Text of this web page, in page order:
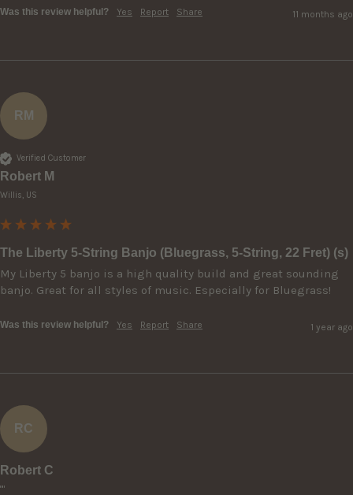
Was this review helpful? Yes Report Share 11 months ago
RM
Verified Customer
Robert M
Willis, US
The Liberty 5-String Banjo (Bluegrass, 5-String, 22 Fret) (s)
My Liberty 5 banjo is a high quality build and great sounding
banjo. Great for all styles of music. Especially for Bluegrass!
Was this review helpful? Yes Report Share 1 year ago
RC
Robert C
""